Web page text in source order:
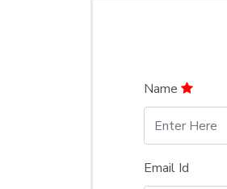
Name
Email Id